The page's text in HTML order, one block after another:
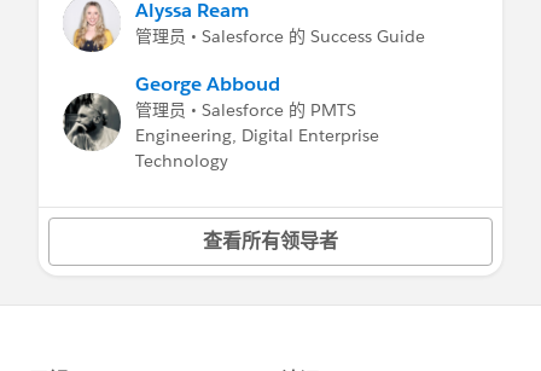
Alyssa Ream
管理员 • Salesforce 的 Success Guide
George Abboud
管理员 • Salesforce 的 PMTS
Engineering, Digital Enterprise
Technology
查看所有领导者